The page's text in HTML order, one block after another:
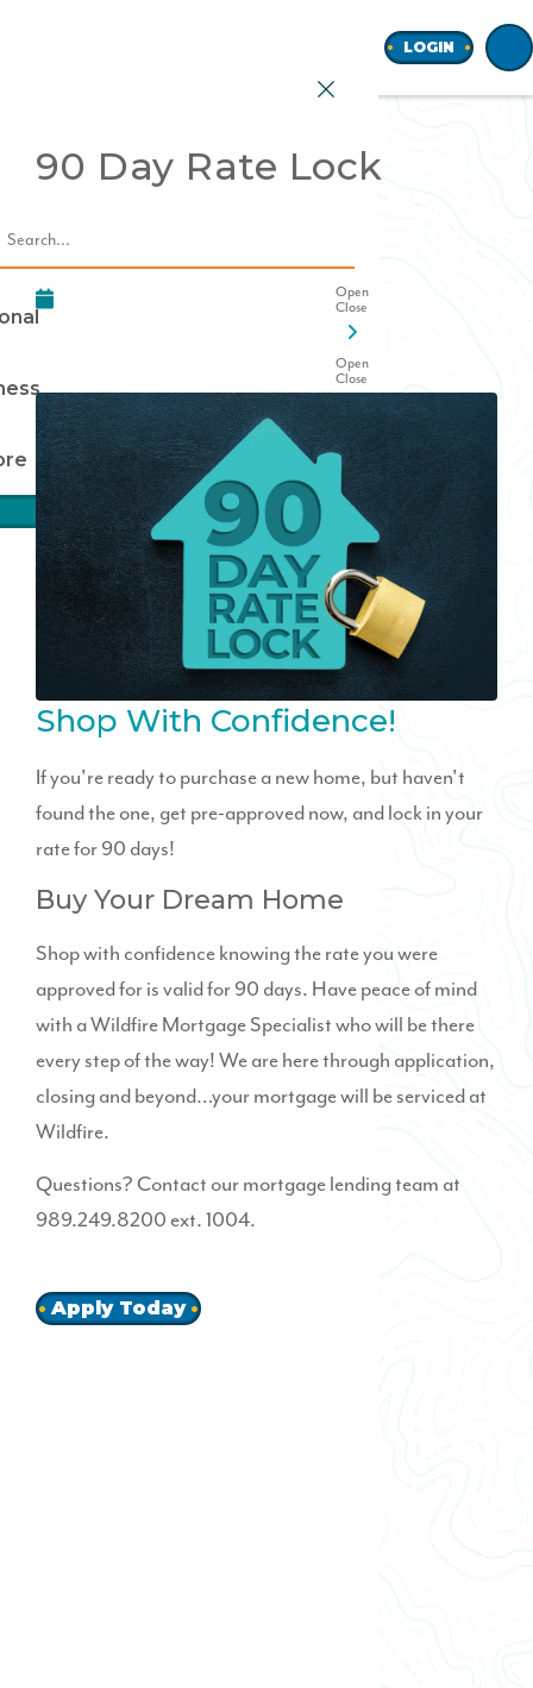
Join
LOGIN
90 Day Rate Lock
Shop With Confidence!
If you're ready to purchase a new home, but haven't
found the one, get pre-approved now, and lock in your
rate for 90 days!
Buy Your Dream Home
Shop with confidence knowing the rate you were
approved for is valid for 90 days. Have peace of mind
with a Wildfire Mortgage Specialist who will be there
every step of the way! We are here through application,
closing and beyond…your mortgage will be serviced at
Wildfire.
Questions? Contact our mortgage lending team at
989.249.8200 ext. 1004.
Apply Today